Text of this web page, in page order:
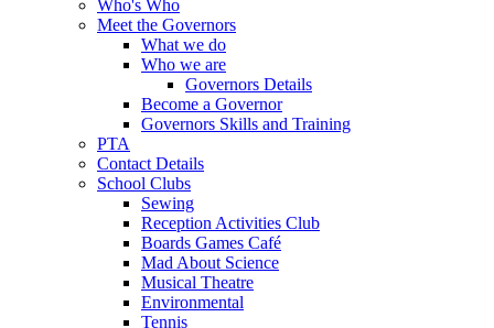
Who's Who
Meet the Governors
What we do
Who we are
Governors Details
Become a Governor
Governors Skills and Training
PTA
Contact Details
School Clubs
Sewing
Reception Activities Club
Boards Games Café
Mad About Science
Musical Theatre
Environmental
Tennis